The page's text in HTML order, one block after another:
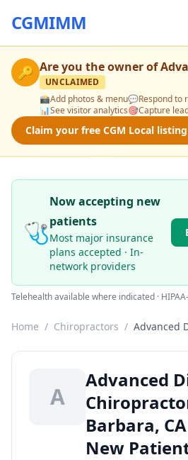
CGMIMM
🔑 Are you the owner of
UNCLAIMED
📸Add photos & menu💬Respond to
📊See visitor analytics🎯Capture
Claim your free CGM Local
🩺
Now accepting new
patients
Most major insurance
plans accepted · In-
network providers
Telehealth available where indicated ·
Home / Chiropractors / Advanced
A
Advanced
Barbara,
New